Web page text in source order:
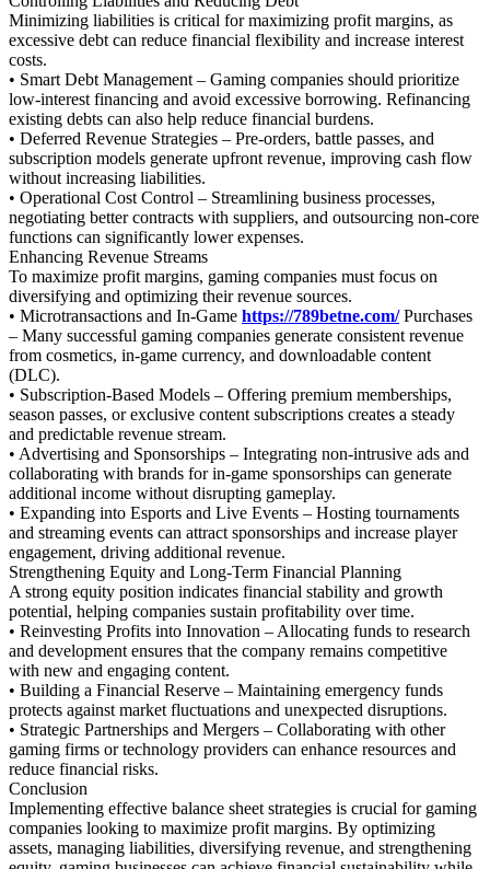
Minimizing liabilities is critical for maximizing profit margins, as
excessive debt can reduce financial flexibility and increase interest
costs.
• Smart Debt Management – Gaming companies should prioritize
low-interest financing and avoid excessive borrowing. Refinancing
existing debts can also help reduce financial burdens.
• Deferred Revenue Strategies – Pre-orders, battle passes, and
subscription models generate upfront revenue, improving cash flow
without increasing liabilities.
• Operational Cost Control – Streamlining business processes,
negotiating better contracts with suppliers, and outsourcing non-core
functions can significantly lower expenses.
Enhancing Revenue Streams
To maximize profit margins, gaming companies must focus on
diversifying and optimizing their revenue sources.
• Microtransactions and In-Game https://789betne.com/Purchases
– Many successful gaming companies generate consistent revenue
from cosmetics, in-game currency, and downloadable content
(DLC).
• Subscription-Based Models – Offering premium memberships,
season passes, or exclusive content subscriptions creates a steady
and predictable revenue stream.
• Advertising and Sponsorships – Integrating non-intrusive ads and
collaborating with brands for in-game sponsorships can generate
additional income without disrupting gameplay.
• Expanding into Esports and Live Events – Hosting tournaments
and streaming events can attract sponsorships and increase player
engagement, driving additional revenue.
Strengthening Equity and Long-Term Financial Planning
A strong equity position indicates financial stability and growth
potential, helping companies sustain profitability over time.
• Reinvesting Profits into Innovation – Allocating funds to research
and development ensures that the company remains competitive
with new and engaging content.
• Building a Financial Reserve – Maintaining emergency funds
protects against market fluctuations and unexpected disruptions.
• Strategic Partnerships and Mergers – Collaborating with other
gaming firms or technology providers can enhance resources and
reduce financial risks.
Conclusion
Implementing effective balance sheet strategies is crucial for gaming
companies looking to maximize profit margins. By optimizing
assets, managing liabilities, diversifying revenue, and strengthening